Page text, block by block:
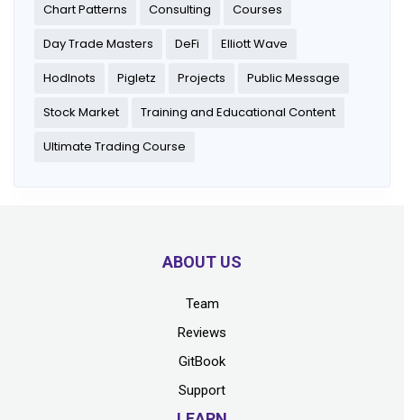
Chart Patterns
Consulting
Courses
Day Trade Masters
DeFi
Elliott Wave
Hodlnots
Pigletz Projects
Public Message
Stock Market
Training and Educational Content
Ultimate Trading Course
ABOUT US
Team
Reviews
GitBook
Support